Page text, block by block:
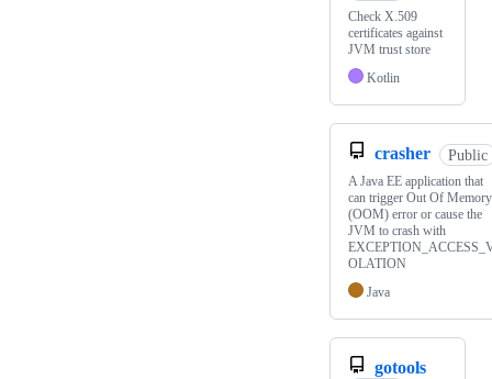
Check X.509
certificates against
JVM trust store
Kotlin
crasher Public
A Java EE application that
can trigger Out Of Memory
(OOM) error or cause the
JVM to crash with
OLATION
Java
gotools